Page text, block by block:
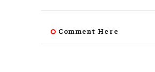
Comment Here